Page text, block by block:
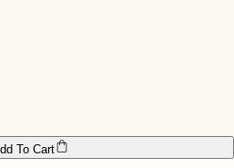
the day you inform us).
to leave the items at a secure location or
such as a neighbour's, friend's or a work
To Cart